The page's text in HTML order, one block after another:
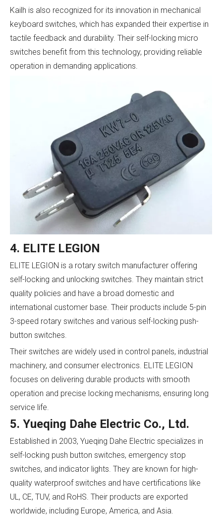
Kailh is also recognized for its innovation in mechanical
keyboard switches, which has expanded their expertise in
tactile feedback and durability. Their self-locking micro
switches benefit from this technology, providing reliable
operation in demanding applications.
4. ELITE LEGION
ELITE LEGION is a rotary switch manufacturer offering
self-locking and unlocking switches. They maintain strict
quality policies and have a broad domestic and
international customer base. Their products include 5-pin
3-speed rotary switches and various self-locking push-
button switches.
Their switches are widely used in control panels, industrial
machinery, and consumer electronics. ELITE LEGION
focuses on delivering durable products with smooth
operation and precise locking mechanisms, ensuring long
service life.
5. Yueqing Dahe Electric Co., Ltd.
Established in 2003, Yueqing Dahe Electric specializes in
self-locking push button switches, emergency stop
switches, and indicator lights. They are known for high-
quality waterproof switches and have certifications like
UL, CE, TUV, and RoHS. Their products are exported
worldwide, including Europe, America, and Asia.